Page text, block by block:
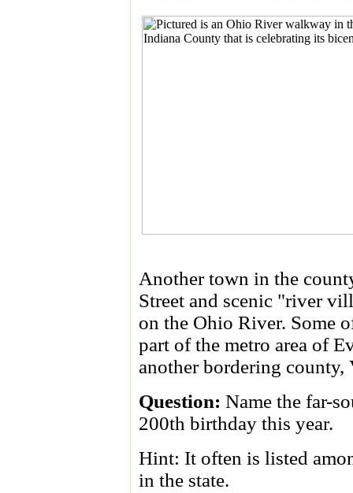
Another town in the
Street and scenic "river
on the Ohio River. Some
part of the metro area of
another bordering county,
Question: Name the far-
200th birthday this year.
Hint: It often is listed
in the state.